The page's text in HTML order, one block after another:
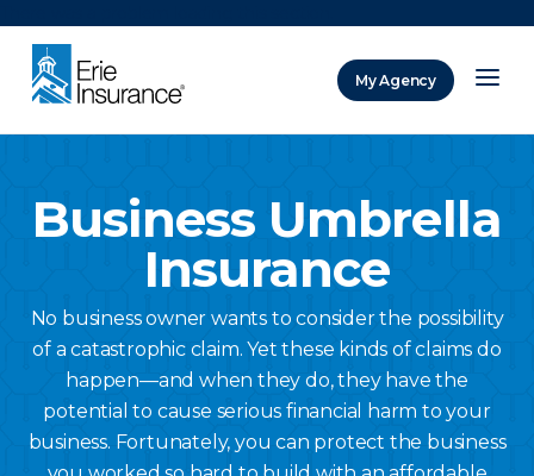
My Agency
Business Umbrella
Insurance
No business owner wants to consider the possibility
of a catastrophic claim. Yet these kinds of claims do
happen—and when they do, they have the
potential to cause serious financial harm to your
business. Fortunately, you can protect the business